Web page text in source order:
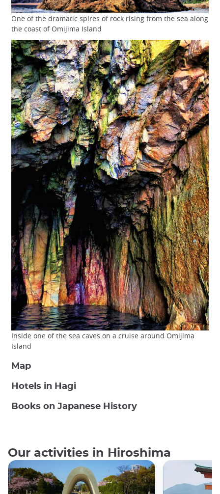
One of the dramatic spires of rock rising from the sea along
the coast of Omijima Island
Inside one of the sea caves on a cruise around Omijima
Island
Map
Hotels in Hagi
Books on Japanese History
Our activities in Hiroshima